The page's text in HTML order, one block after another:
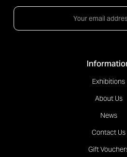
Email
Exhibitions
About Us
News
Contact Us
Gift